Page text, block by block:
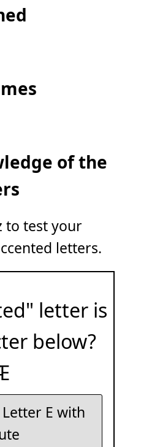
of the
to test your
letters.
letter is
below?
E with